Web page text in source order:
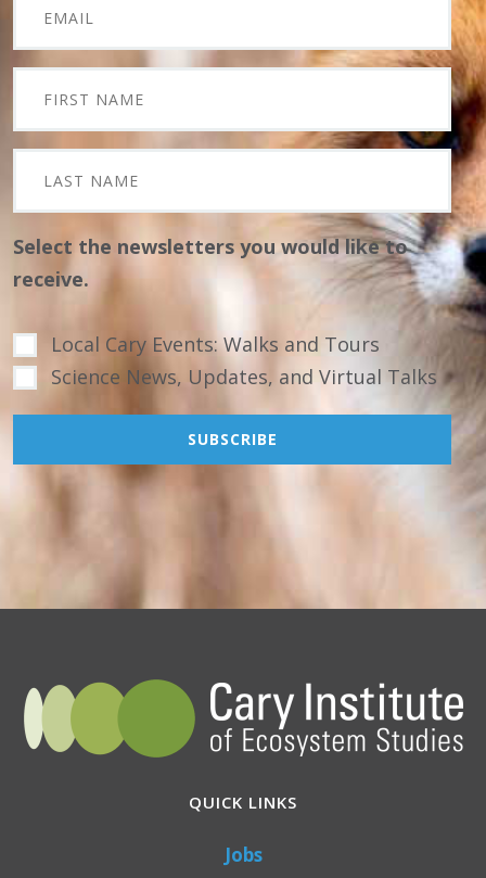
Select the newsletters you would like to
receive.
Local Cary Events: Walks and Tours
Science News, Updates, and Virtual Talks
QUICK LINKS
Jobs